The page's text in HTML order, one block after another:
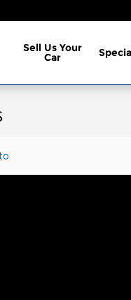
Sell Us Your
Car